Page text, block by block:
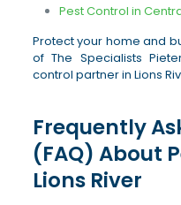
Pest Control in
Protect your home and
of The Specialists
control partner in Lions
Frequently
(FAQ) About
Lions River